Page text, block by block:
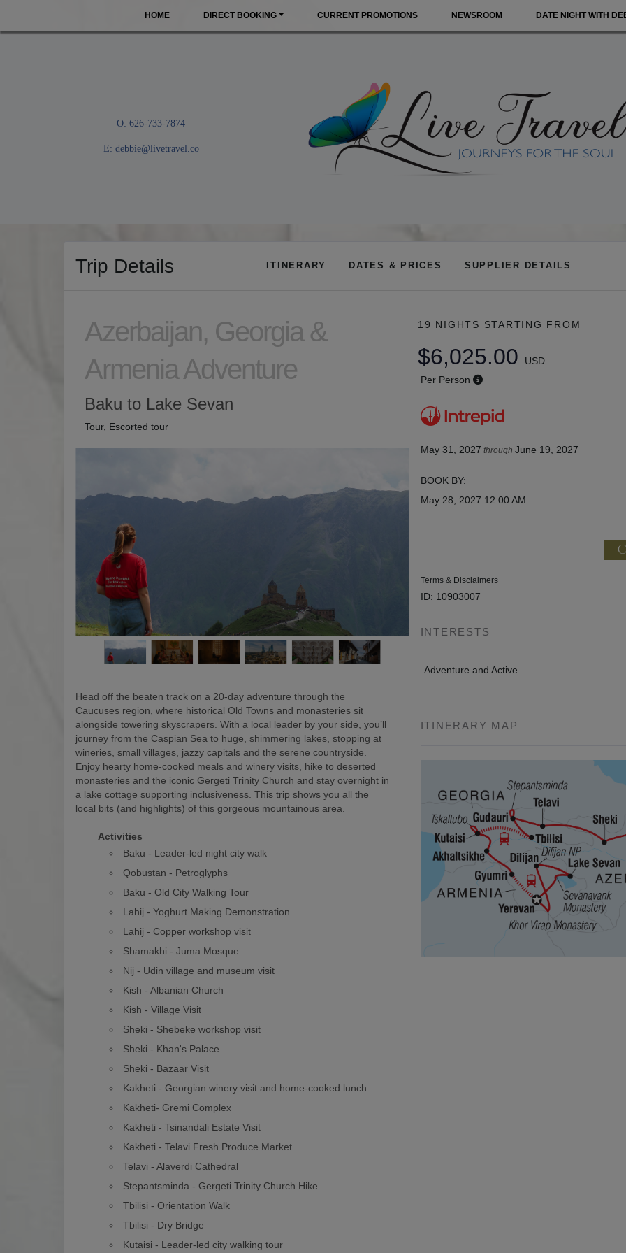
HOME DIRECT BOOKING CURRENT PROMOTIONS NEWSROOM DATE NIGHT WITH
O: 626-733-7874
E: debbie@livetravel.co
Trip Details ITINERARY DATES & PRICES SUPPLIER DETAILS
Azerbaijan, Georgia &
Armenia Adventure
Baku to Lake Sevan
Tour, Escorted tour
Head off the beaten track on a 20-day adventure through the
Caucuses region, where historical Old Towns and monasteries sit
alongside towering skyscrapers. With a local leader by your side, you’ll
journey from the Caspian Sea to huge, shimmering lakes, stopping at
wineries, small villages, jazzy capitals and the serene countryside.
Enjoy hearty home-cooked meals and winery visits, hike to deserted
monasteries and the iconic Gergeti Trinity Church and stay overnight in
a lake cottage supporting inclusiveness. This trip shows you all the
local bits (and highlights) of this gorgeous mountainous area.
Activities
Baku - Leader-led night city walk
Qobustan - Petroglyphs
Baku - Old City Walking Tour
Lahij - Yoghurt Making Demonstration
Lahij - Copper workshop visit
Shamakhi - Juma Mosque
Nij - Udin village and museum visit
Kish - Albanian Church
Kish - Village Visit
Sheki - Shebeke workshop visit
Sheki - Khan's Palace
Sheki - Bazaar Visit
Kakheti - Georgian winery visit and home-cooked lunch
Kakheti- Gremi Complex
Kakheti - Tsinandali Estate Visit
Kakheti - Telavi Fresh Produce Market
Telavi - Alaverdi Cathedral
Stepantsminda - Gergeti Trinity Church Hike
Tbilisi - Orientation Walk
Tbilisi - Dry Bridge
Kutaisi - Leader-led city walking tour
19 NIGHTS STARTING FROM
$6,025.00
USD
Per Person
May 31, 2027 through June 19, 2027
BOOK BY:
May 28, 2027 12:00 AM
Terms & Disclaimers
ID: 10903007
INTERESTS
Adventure and Active
ITINERARY MAP